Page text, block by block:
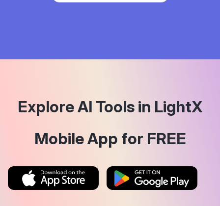
Explore AI Tools in LightX
Mobile App for FREE